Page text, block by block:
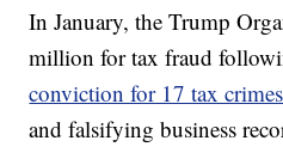
In January, the Trump
million for tax fraud
conviction for 17 tax
and falsifying business